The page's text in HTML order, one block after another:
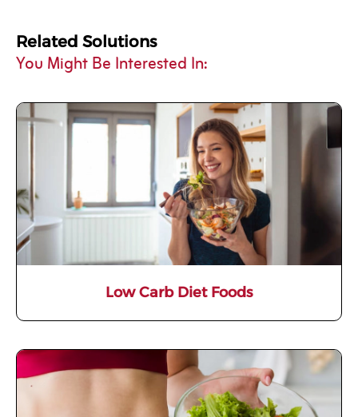
Related Solutions
You Might Be Interested In:
Low Carb Diet Foods